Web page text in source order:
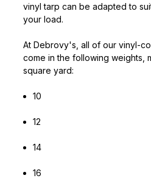
vinyl tarp can be adapted to
your load.
At Debrovy's, all of our vinyl-
come in the following weights,
square yard:
10
12
14
16